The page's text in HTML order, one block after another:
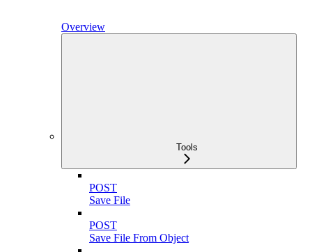
Overview
Tools
POST
Save File
POST
Save File From Object